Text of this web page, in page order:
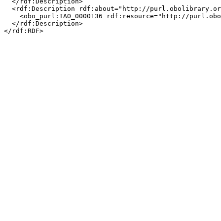
<rdf:Description rdf:about="http://
<obo_purl:IAO_0000136 rdf:resource="http://
  </rdf:Description>